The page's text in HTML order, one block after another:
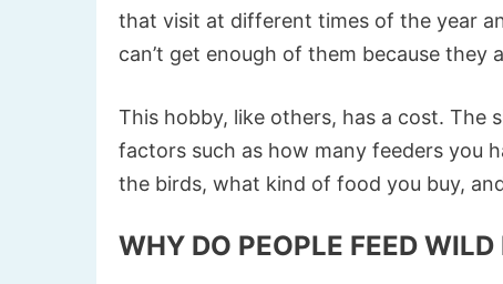
that visit at different times of the year
can’t get enough of them because they
This hobby, like others, has a cost. The
factors such as how many feeders you
the birds, what kind of food you buy,
WHY DO PEOPLE FEED WILD